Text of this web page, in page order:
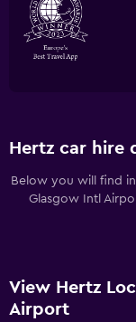
Hertz car hire
Below you will find
Glasgow Intl
View Hertz
Airport